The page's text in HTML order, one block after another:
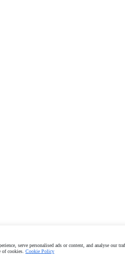
serve personalised ads or content, and analyse our
cookies. Cookie Policy